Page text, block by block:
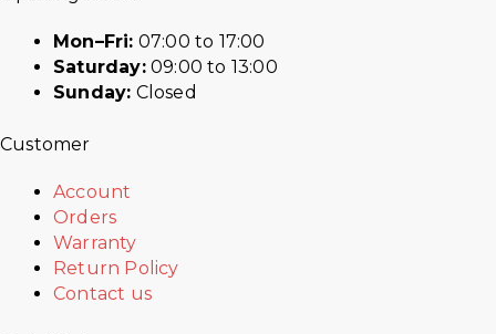
Mon–Fri: 07:00 to 17:00
Saturday:09:00 to 13:00
Sunday: Closed
Customer
Account
Orders
Warranty
Return Policy
Contact us